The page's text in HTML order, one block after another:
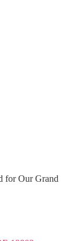
for Our Grand